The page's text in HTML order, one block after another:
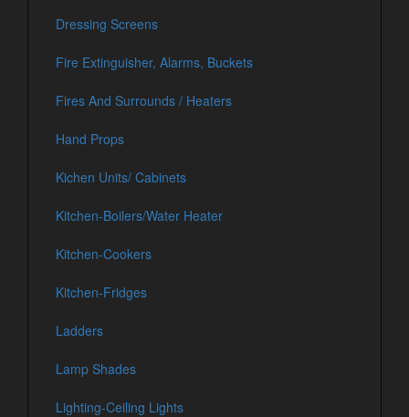
Dressing Screens
Fire Extinguisher, Alarms, Buckets
Fires And Surrounds / Heaters
Hand Props
Kichen Units/ Cabinets
Kitchen-Boilers/Water Heater
Kitchen-Cookers
Kitchen-Fridges
Ladders
Lamp Shades
Lighting-Ceiling Lights